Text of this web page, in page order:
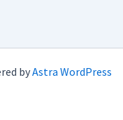
byAstra WordPress